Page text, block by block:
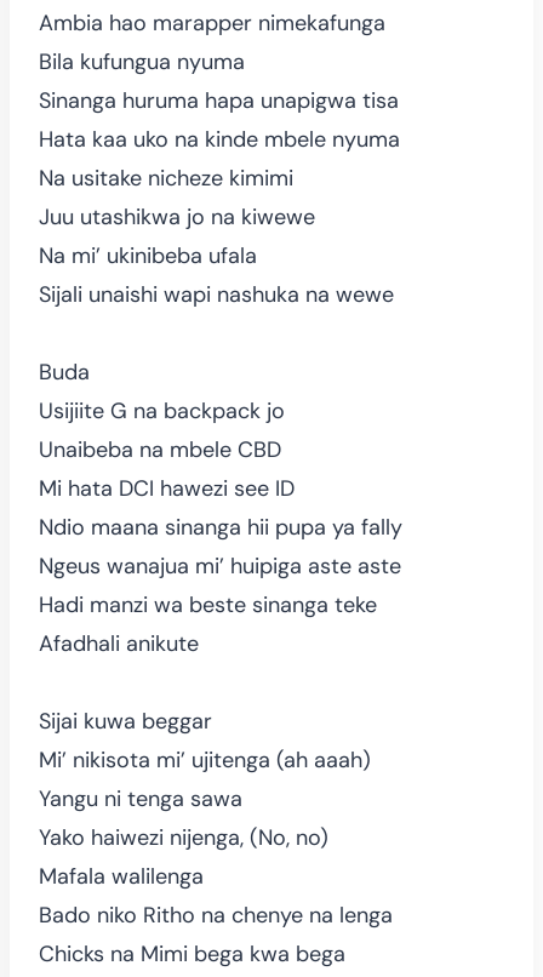
Ambia hao marapper nimekafunga
Bila kufungua nyuma
Sinanga huruma hapa unapigwa tisa
Hata kaa uko na kinde mbele nyuma
Na usitake nicheze kimimi
Juu utashikwa jo na kiwewe
Na mi’ ukinibeba ufala
Sijali unaishi wapi nashuka na wewe
Buda
Usijiite G na backpack jo
Unaibeba na mbele CBD
Mi hata DCI hawezi see ID
Ndio maana sinanga hii pupa ya fally
Ngeus wanajua mi’ huipiga aste aste
Hadi manzi wa beste sinanga teke
Afadhali anikute
Sijai kuwa beggar
Mi’ nikisota mi’ ujitenga (ah aaah)
Yangu ni tenga sawa
Yako haiwezi nijenga, (No, no)
Mafala walilenga
Bado niko Ritho na chenye na lenga
Chicks na Mimi bega kwa bega